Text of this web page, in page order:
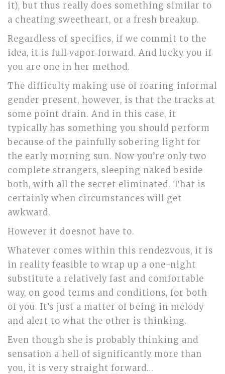
it), but thus really does something similar to
a cheating sweetheart, or a fresh breakup.
Regardless of specifics, if we commit to the
idea, it is full vapor forward. And lucky you if
you are one in her method.
The difficulty making use of roaring informal
gender present, however, is that the tracks at
some point drain. And in this case, it
typically has something you should perform
because of the painfully sobering light for
the early morning sun. Now you’re only two
complete strangers, sleeping naked beside
both, with all the secret eliminated. That is
certainly when circumstances will get
awkward.
However it doesnot have to.
Whatever comes within this rendezvous, it is
in reality feasible to wrap up a one-night
substitute a relatively fast and comfortable
way, on good terms and conditions, for both
of you. It’s just a matter of being in melody
and alert to what the other is thinking.
Even though she is probably thinking and
sensation a hell of significantly more than
you, it is very straight forward…